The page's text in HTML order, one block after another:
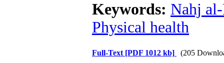
Keywords: Nahj
Physical health
Full-Text [PDF 1012 kb] (205